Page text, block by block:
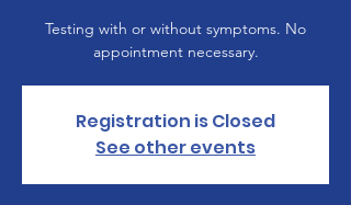
Testing with or without symptoms. No
appointment necessary.
Registration is Closed
See other events